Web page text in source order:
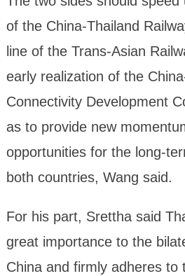
of the China-Thailand
line of the Trans-Asian
early realization of the
Connectivity Development
as to provide new
opportunities for the long-
both countries, Wang said.
For his part, Srettha said
great importance to the
China and firmly adheres to